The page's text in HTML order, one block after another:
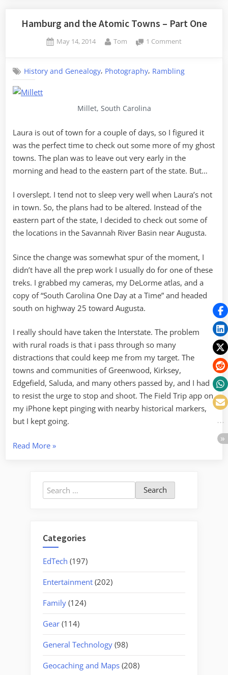
Atomic
–
Two”
Hamburg and the Atomic Towns – Part One
Posted
May 14, 2014 By
Tom 1 Comment
the
History and Genealogy, Photography, Rambling
Millet, South Carolina
Laura is out of town for a couple of days, so I figured it
was the perfect time to check out some more of my ghost
towns. The plan was to leave out very early in the
morning and head to the eastern part of the state. But…
I overslept. I tend not to sleep very well when Laura’s not
in town. So, the plans had to be altered. Instead of the
eastern part of the state, I decided to check out some of
the locations in the Savannah River Basin near Augusta.
Since the change was somewhat spur of the moment, I
didn’t have all the prep work I usually do for one of these
treks. I grabbed my cameras, my DeLorme atlas, and a
copy of “South Carolina One Day at a Time” and headed
south on highway 25 toward Augusta.
I really should have taken the Interstate. The problem
with rural roads is that i pass through so many
distractions that could keep me from my target. The
towns and communities of Greenwood, Kirksey,
Edgefield, Saluda, and many others passed by, and I had
to resist the urge to stop and shoot. The Field Trip app on
my iPhone kept pinging with nearby historical markers,
but I kept going.
Read More“Hamburg
Atomic
Towns
One”
»
Search
for:
Categories
EdTech (197)
Entertainment (202)
Family (124)
Gear (114)
General Technology (98)
Geocaching and Maps (208)